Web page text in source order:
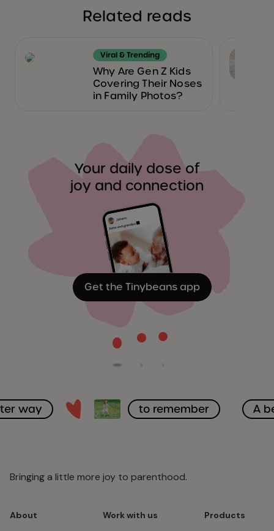
Related reads
Viral & Trending
Why Are Gen Z Kids
Covering Their Noses
in Family Photos?
Your daily dose of
joy and connection
Get the Tinybeans app
way to remember A
Bringing a little more joy to parenthood.
About Work with us Products